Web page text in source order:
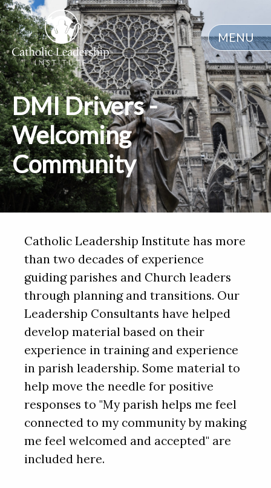
MENU
DMI Drivers -
Welcoming
Community
Catholic Leadership Institute has more
than two decades of experience
guiding parishes and Church leaders
through planning and transitions. Our
Leadership Consultants have helped
develop material based on their
experience in training and experience
in parish leadership. Some material to
help move the needle for positive
responses to "My parish helps me feel
connected to my community by making
me feel welcomed and accepted" are
included here.